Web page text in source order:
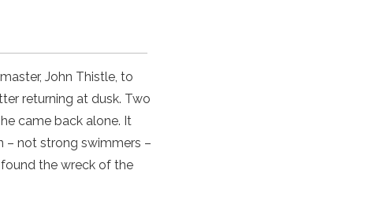
John Thistle, to
returning at dusk. Two
came back alone. It
– not strong swimmers –
the wreck of the